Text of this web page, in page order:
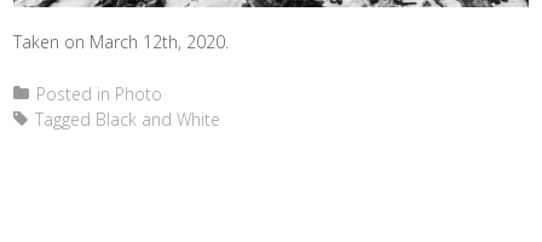
Taken on March 12th, 2020.
Posted in Photo
Tagged Black and White